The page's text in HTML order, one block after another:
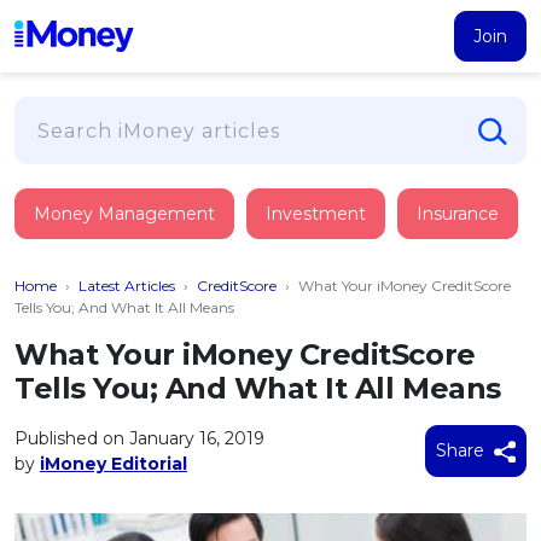
Join
PERSONAL FINANCING
Suggest Me Personal Loan
Islamic Personal Financing
NEW iMoney Financial Advisory
BUSINESS FINANCING
Business Loan
MOST POPULAR PERSONAL LOANS
Credit Card
FIND A CARD
Suggest Me Credit Card
Top 10 Credit Cards
Debit Cards
Insurance
HEALTH & WELLBEING
Medical Insurance
Life Insurance
Critical Illness Insurance
Personal Accident Insurance
Savings & Investment
SAVE
All Fixed Deposits
Tools
2026Income Tax Calculator
Money Management Investment Insurance
Home › Latest Articles › CreditScore › What Your iMoney CreditScore
Tells You; And What It All Means
What Your iMoney CreditScore
Tells You; And What It All Means
Published on January 16, 2019
by iMoney Editorial
Share